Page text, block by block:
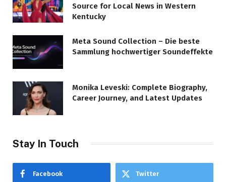
Source for Local News in Western
Kentucky
Meta Sound Collection – Die beste
Sammlung hochwertiger Soundeffekte
Monika Leveski: Complete Biography,
Career Journey, and Latest Updates
Stay In Touch
Facebook Twitter